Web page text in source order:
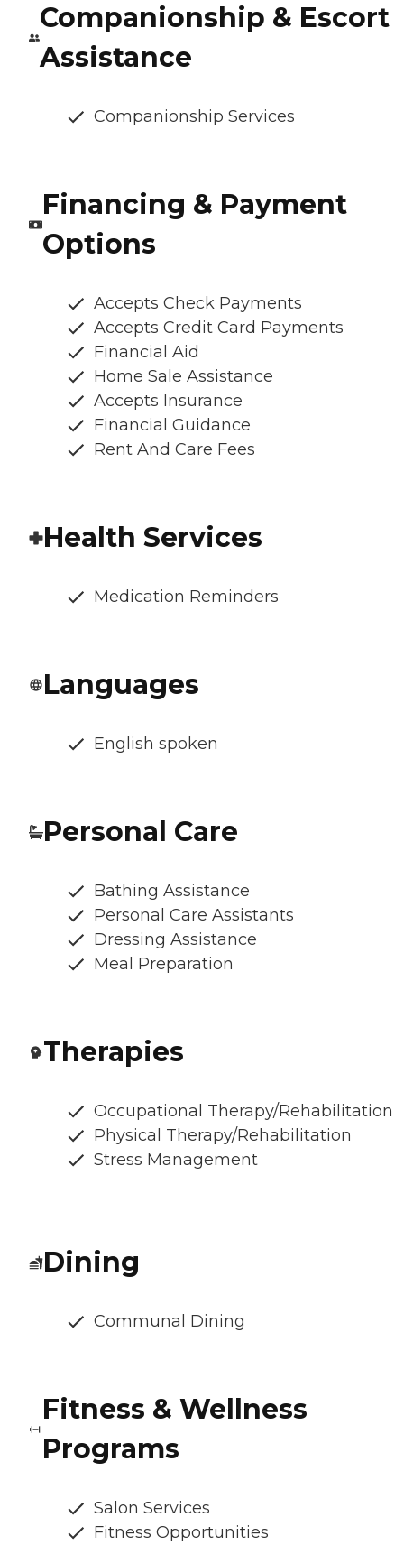
Companionship & Escort
Assistance
Companionship Services
Financing & Payment
Options
Accepts Check Payments
Accepts Credit Card Payments
Financial Aid
Home Sale Assistance
Accepts Insurance
Financial Guidance
Rent And Care Fees
Health Services
Medication Reminders
Languages
English spoken
Personal Care
Bathing Assistance
Personal Care Assistants
Dressing Assistance
Meal Preparation
Therapies
Occupational Therapy/Rehabilitation
Physical Therapy/Rehabilitation
Stress Management
Dining
Communal Dining
Fitness & Wellness
Programs
Salon Services
Fitness Opportunities